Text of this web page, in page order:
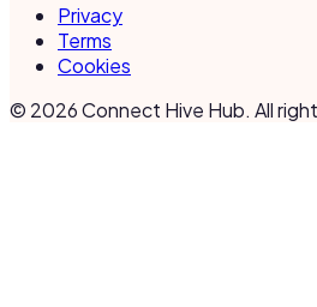
Privacy
Terms
Cookies
© 2026Connect Hive Hub. All